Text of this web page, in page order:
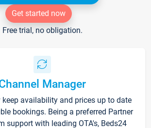
Get started now
Free trial, no obligation.
Manager
availability and prices up to date
bookings. Being a preferred Partner
support with leading OTA's, Beds24